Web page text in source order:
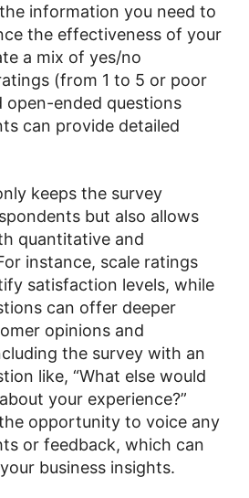
information you need to
the effectiveness of your
a mix of yes/no
(from 1 to 5 or poor
open-ended questions
can provide detailed
keeps the survey
but also allows
quantitative and
instance, scale ratings
satisfaction levels, while
can offer deeper
opinions and
the survey with an
like, “What else would
your experience?”
opportunity to voice any
or feedback, which can
business insights.